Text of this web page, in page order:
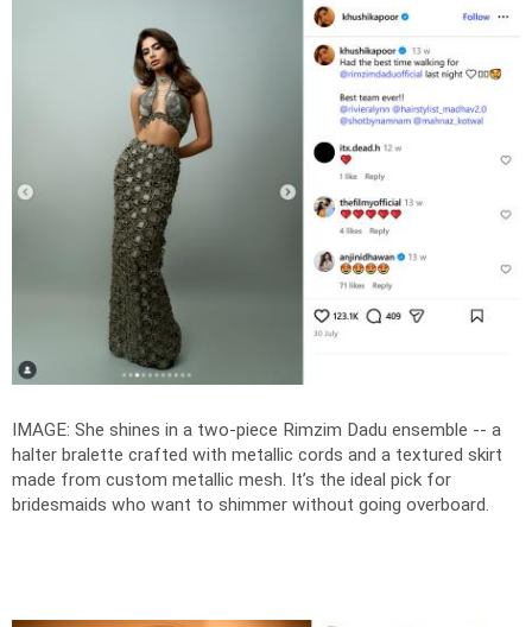
IMAGE: She shines in a two-piece Rimzim Dadu ensemble -- a
halter bralette crafted with metallic cords and a textured skirt
made from custom metallic mesh. It’s the ideal pick for
bridesmaids who want to shimmer without going overboard.